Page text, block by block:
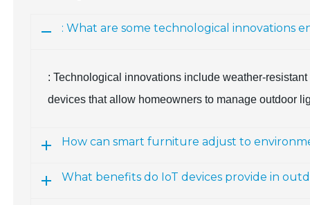
: What are some technological innovations
: Technological innovations include weather-
devices that allow homeowners to manage outdoor
How can smart furniture adjust to
What benefits do IoT devices provide in